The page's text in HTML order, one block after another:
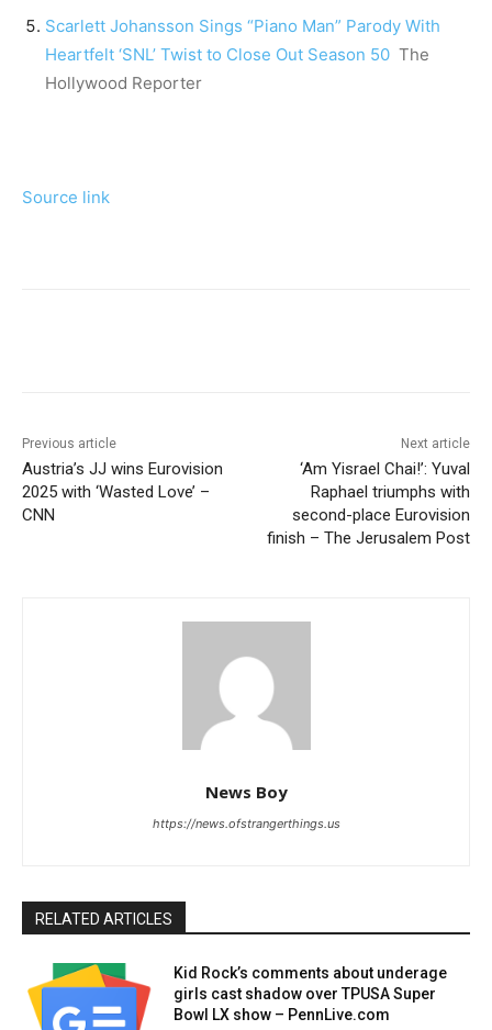
Scarlett Johansson Sings “Piano Man” Parody With
Heartfelt ‘SNL’ Twist to Close Out Season 50 The
Hollywood Reporter
Source link
Previous article
Austria’s JJ wins Eurovision
2025 with ‘Wasted Love’ –
CNN
Next article
‘Am Yisrael Chai!’: Yuval
Raphael triumphs with
second-place Eurovision
finish – The Jerusalem Post
News Boy
https://news.ofstrangerthings.us
RELATED ARTICLES
Kid Rock’s comments about underage
girls cast shadow over TPUSA Super
Bowl LX show – PennLive.com